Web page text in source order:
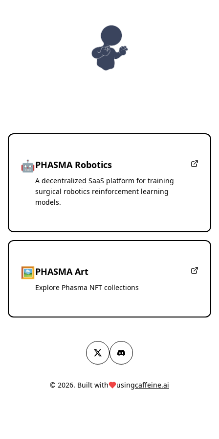
🤖PHASMA Robotics
A decentralized SaaS platform for training
surgical robotics reinforcement learning
models.
🖼️PHASMA Art
Explore Phasma NFT collections
TwitterDiscord
© 2026. Built with usingcaffeine.ai